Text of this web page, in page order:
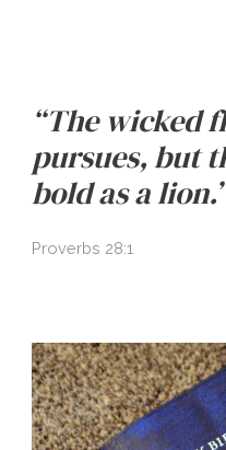
“The wicked
pursues, but
bold as a
Proverbs 28:1